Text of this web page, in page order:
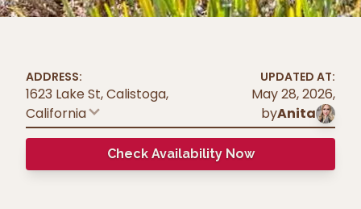
ADDRESS:
1623 Lake St, Calistoga,
California
UPDATED AT:
May 28, 2026,
byAnita
Check Availability Now